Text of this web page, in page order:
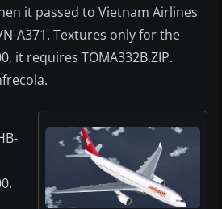
it passed to Vietnam Airlines
A371. Textures only for the
it requires TOMA332B.ZIP.